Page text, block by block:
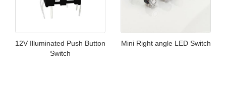
12V Illuminated Push Button
Switch
Mini Right angle LED Switch